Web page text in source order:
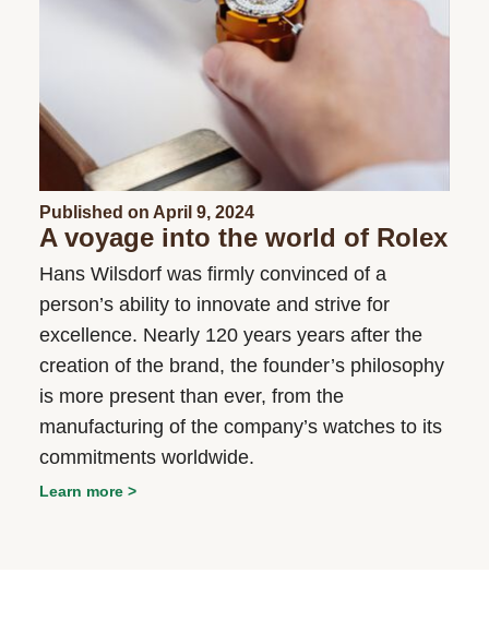
Published on April 9, 2024
A voyage into the world of Rolex
Hans Wilsdorf was firmly convinced of a
person’s ability to innovate and strive for
excellence. Nearly 120 years years after the
creation of the brand, the founder’s philosophy
is more present than ever, from the
manufacturing of the company’s watches to its
commitments worldwide.
Learn more